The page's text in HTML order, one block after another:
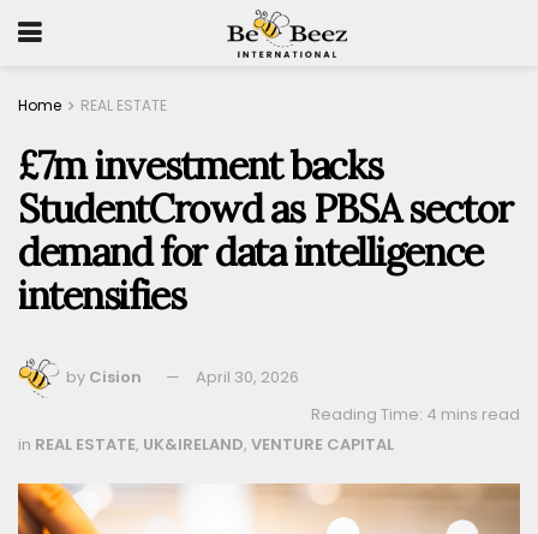
Home REAL ESTATE
£7m investment backs
StudentCrowd as PBSA sector
demand for data intelligence
intensifies
by Cision
April 30, 2026
Reading Time: 4 mins read
in REAL ESTATE, UK&IRELAND, VENTURE CAPITAL